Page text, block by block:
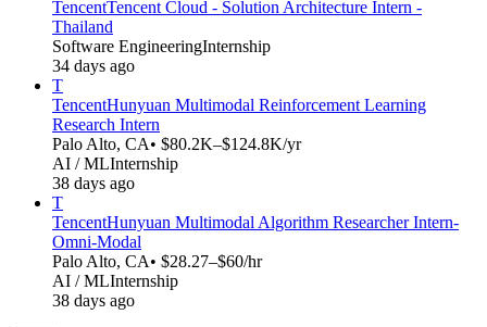
TencentTencent Cloud - Solution Architecture Intern -
Thailand
Software EngineeringInternship
34 days ago
T
TencentHunyuan Multimodal Reinforcement Learning
Research Intern
Palo Alto, CA• $80.2K–$124.8K/yr
AI / MLInternship
38 days ago
T
TencentHunyuan Multimodal Algorithm Researcher Intern-
Omni-Modal​​
Palo Alto, CA• $28.27–$60/hr
AI / MLInternship
38 days ago